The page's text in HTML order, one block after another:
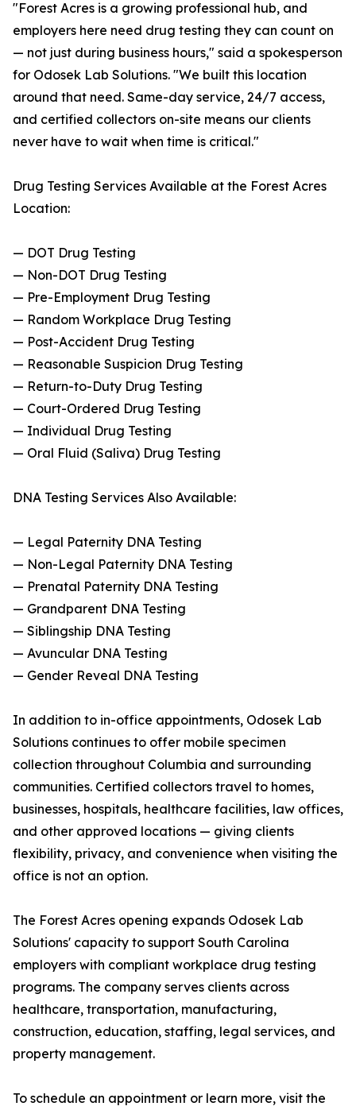
"Forest Acres is a growing professional hub, and
employers here need drug testing they can count on
— not just during business hours," said a spokesperson
for Odosek Lab Solutions. "We built this location
around that need. Same-day service, 24/7 access,
and certified collectors on-site means our clients
never have to wait when time is critical."
Drug Testing Services Available at the Forest Acres
Location:
— DOT Drug Testing
— Non-DOT Drug Testing
— Pre-Employment Drug Testing
— Random Workplace Drug Testing
— Post-Accident Drug Testing
— Reasonable Suspicion Drug Testing
— Return-to-Duty Drug Testing
— Court-Ordered Drug Testing
— Individual Drug Testing
— Oral Fluid (Saliva) Drug Testing
DNA Testing Services Also Available:
— Legal Paternity DNA Testing
— Non-Legal Paternity DNA Testing
— Prenatal Paternity DNA Testing
— Grandparent DNA Testing
— Siblingship DNA Testing
— Avuncular DNA Testing
— Gender Reveal DNA Testing
In addition to in-office appointments, Odosek Lab
Solutions continues to offer mobile specimen
collection throughout Columbia and surrounding
communities. Certified collectors travel to homes,
businesses, hospitals, healthcare facilities, law offices,
and other approved locations — giving clients
flexibility, privacy, and convenience when visiting the
office is not an option.
The Forest Acres opening expands Odosek Lab
Solutions' capacity to support South Carolina
employers with compliant workplace drug testing
programs. The company serves clients across
healthcare, transportation, manufacturing,
construction, education, staffing, legal services, and
property management.
To schedule an appointment or learn more, visit the